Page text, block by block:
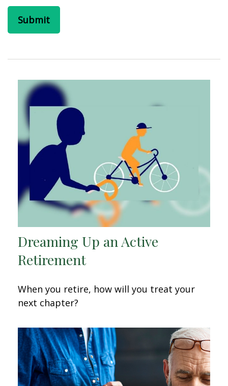
Dreaming Up an Active
Retirement
When you retire, how will you treat your
next chapter?